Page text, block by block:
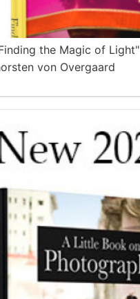
the Magic of Light"
von Overgaard